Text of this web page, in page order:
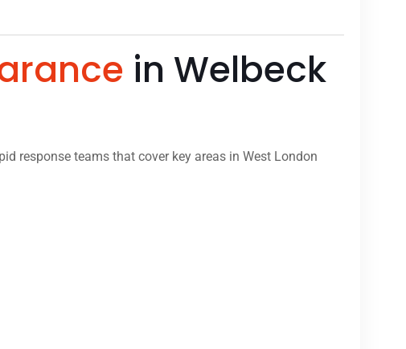
in Welbeck
response teams that cover key areas in West London